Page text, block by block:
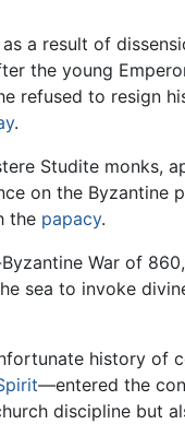
a result of
the young
refused to resign
.
Studite monks,
on the Byzantine
the papacy.
War of
sea to invoke
history of
—entered the
discipline but